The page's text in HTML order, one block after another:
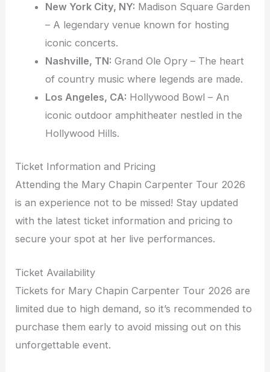
New York City, NY: Madison Square Garden
– A legendary venue known for hosting
iconic concerts.
Nashville, TN: Grand Ole Opry – The heart
of country music where legends are made.
Los Angeles, CA: Hollywood Bowl – An
iconic outdoor amphitheater nestled in the
Hollywood Hills.
Ticket Information and Pricing
Attending the Mary Chapin Carpenter Tour 2026
is an experience not to be missed! Stay updated
with the latest ticket information and pricing to
secure your spot at her live performances.
Ticket Availability
Tickets for Mary Chapin Carpenter Tour 2026 are
limited due to high demand, so it’s recommended to
purchase them early to avoid missing out on this
unforgettable event.